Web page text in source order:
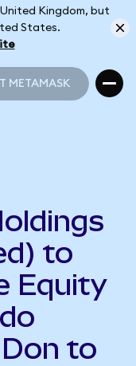
Kingdom, but
States.
METAMASK
to
Equity
to